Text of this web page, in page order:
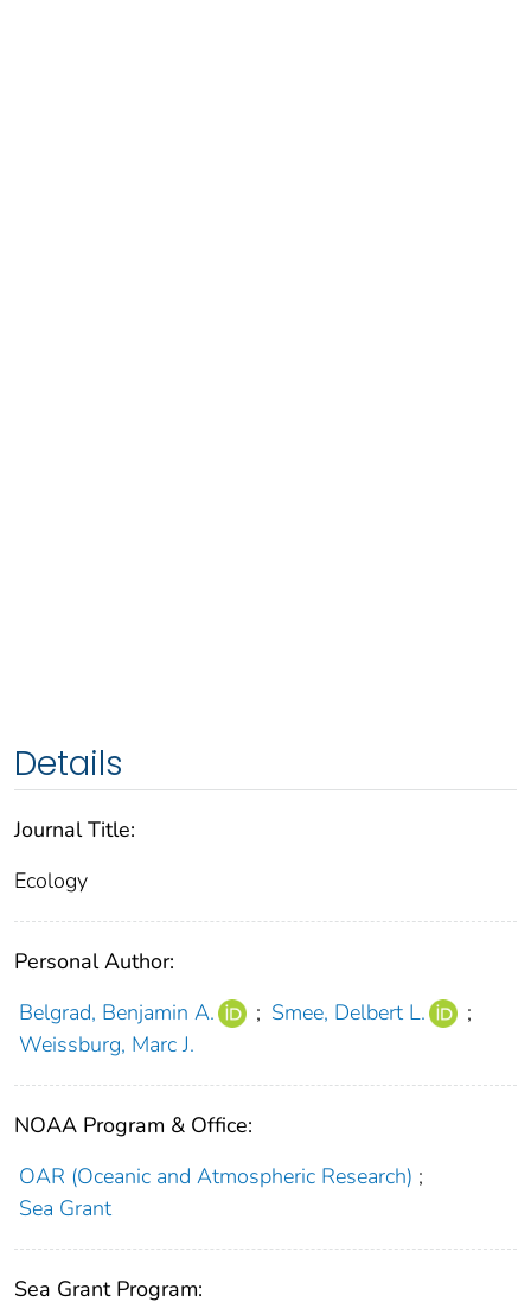
Details
Journal Title:
Ecology
Personal Author:
Belgrad, Benjamin A.
; Smee, Delbert L.
;
Weissburg, Marc J.
NOAA Program & Office:
OAR (Oceanic and Atmospheric Research) ;
Sea Grant
Sea Grant Program: